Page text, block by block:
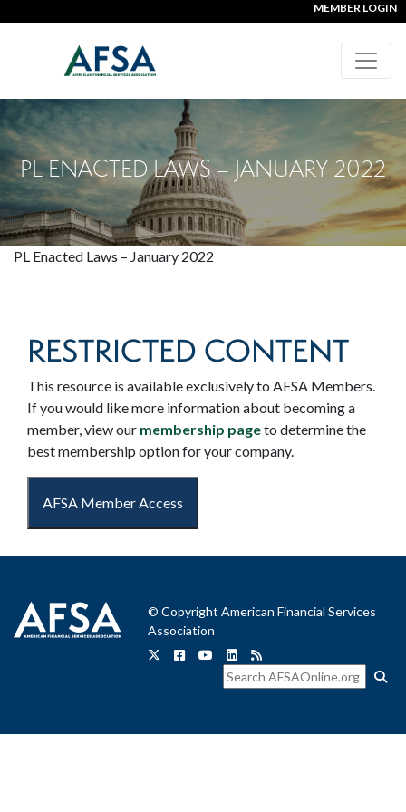
MEMBER LOGIN
PL ENACTED LAWS – JANUARY 2022
PL Enacted Laws – January 2022
RESTRICTED CONTENT
This resource is available exclusively to AFSA Members.
If you would like more information about becoming a
member, view our membership pageto determine the
best membership option for your company.
AFSA Member Access
© Copyright American Financial Services
Association